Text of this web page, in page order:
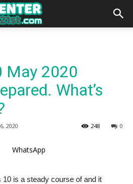
May 2020
What’s
2020 0
248
WhatsApp
is a steady course of and it